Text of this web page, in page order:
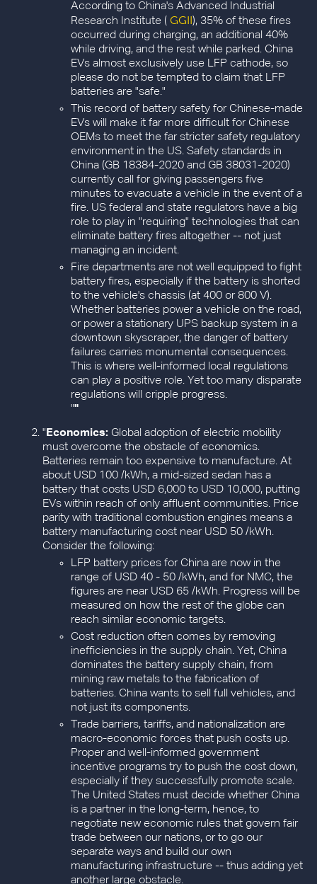
According to China's Advanced Industrial
Research Institute ( GGII), 35% of these fires
occurred during charging, an additional 40%
while driving, and the rest while parked. China
EVs almost exclusively use LFP cathode, so
please do not be tempted to claim that LFP
batteries are "safe."
This record of battery safety for Chinese-made
EVs will make it far more difficult for Chinese
OEMs to meet the far stricter safety regulatory
environment in the US. Safety standards in
China (GB 18384-2020 and GB 38031-2020)
currently call for giving passengers five
minutes to evacuate a vehicle in the event of a
fire. US federal and state regulators have a big
role to play in "requiring" technologies that can
eliminate battery fires altogether -- not just
managing an incident.
Fire departments are not well equipped to fight
battery fires, especially if the battery is shorted
to the vehicle's chassis (at 400 or 800 V).
Whether batteries power a vehicle on the road,
or power a stationary UPS backup system in a
downtown skyscraper, the danger of battery
failures carries monumental consequences.
This is where well-informed local regulations
can play a positive role. Yet too many disparate
regulations will cripple progress.
""
"Economics: Global adoption of electric mobility
must overcome the obstacle of economics.
Batteries remain too expensive to manufacture. At
about USD 100 /kWh, a mid-sized sedan has a
battery that costs USD 6,000 to USD 10,000, putting
EVs within reach of only affluent communities. Price
parity with traditional combustion engines means a
battery manufacturing cost near USD 50 /kWh.
Consider the following:
LFP battery prices for China are now in the
range of USD 40 - 50 /kWh, and for NMC, the
figures are near USD 65 /kWh. Progress will be
measured on how the rest of the globe can
reach similar economic targets.
Cost reduction often comes by removing
inefficiencies in the supply chain. Yet, China
dominates the battery supply chain, from
mining raw metals to the fabrication of
batteries. China wants to sell full vehicles, and
not just its components.
Trade barriers, tariffs, and nationalization are
macro-economic forces that push costs up.
Proper and well-informed government
incentive programs try to push the cost down,
especially if they successfully promote scale.
The United States must decide whether China
is a partner in the long-term, hence, to
negotiate new economic rules that govern fair
trade between our nations, or to go our
separate ways and build our own
manufacturing infrastructure -- thus adding yet
another large obstacle.